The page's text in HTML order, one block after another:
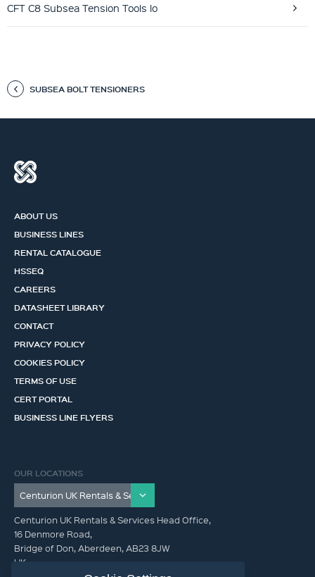
CFT C8 Subsea Tension Tools lo
SUBSEA BOLT TENSIONERS
ABOUT US
BUSINESS LINES
RENTAL CATALOGUE
HSSEQ
CAREERS
DATASHEET LIBRARY
CONTACT
PRIVACY POLICY
COOKIES POLICY
TERMS OF USE
CERT PORTAL
BUSINESS LINE FLYERS
OUR LOCATIONS
Centurion UK Rentals & Services Head Office,
16 Denmore Road,
Bridge of Don, Aberdeen, AB23 8JW
UK